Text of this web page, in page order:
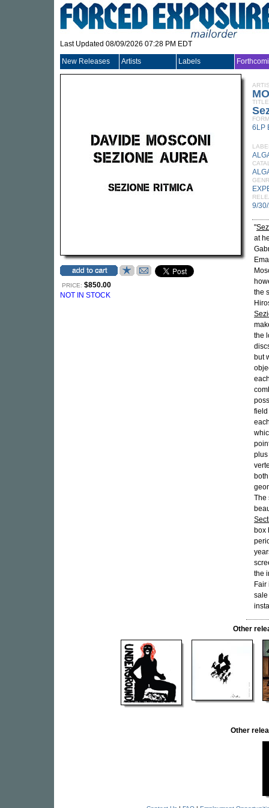
Last Updated 08/09/2026 07:28 PM EDT
New Releases Artists Labels
PRICE: $850.00
NOT IN STOCK
TITLE
6LP
9/
"
at
the
the
but
field
plus
The
box
the
sale
Other
Other